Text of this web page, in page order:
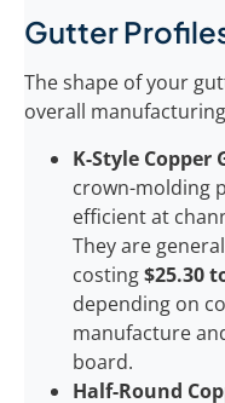
Gutter
The shape of your
overall
K-Style Copper
crown-molding
efficient at
They are
costing$25.30
depending on
manufacture
board.
Half-Round